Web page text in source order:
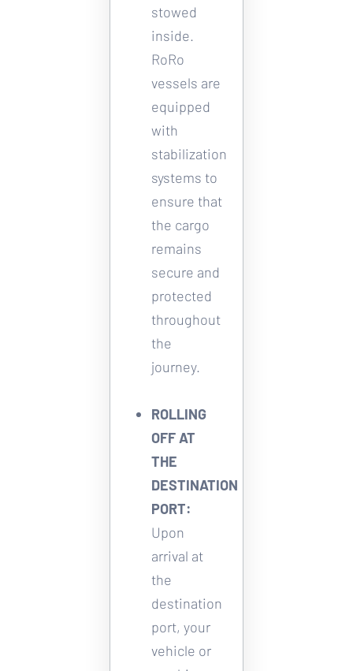
stowed
inside.
RoRo
vessels are
equipped
with
stabilization
systems to
ensure that
the cargo
remains
secure and
protected
throughout
the
journey.
ROLLING
OFF AT
THE
DESTINATION
PORT:
Upon
arrival at
the
destination
port, your
vehicle or